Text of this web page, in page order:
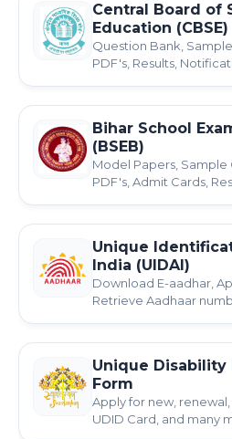
Central Board of
Education (CBSE)
Question Bank,
PDF's, Results,
Bihar School
(BSEB)
Model Papers, Sample
PDF's, Admit Cards,
Unique
India (UIDAI)
Download E-aadhar,
Retrieve Aadhaar
Unique Disability
Form
Apply for new,
UDID Card, and many